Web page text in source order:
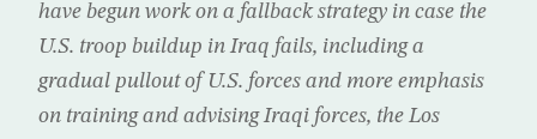
have begun work on a fallback strategy in case the
U.S. troop buildup in Iraq fails, including a
gradual pullout of U.S. forces and more emphasis
on training and advising Iraqi forces, the Los